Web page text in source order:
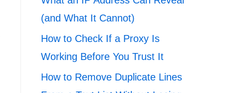
(and What It Cannot)
How to Check If a Proxy Is
Working Before You Trust It
How to Remove Duplicate Lines